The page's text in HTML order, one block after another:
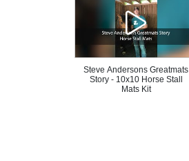
Steve Andersons Greatmats
Story - 10x10 Horse Stall
Mats Kit